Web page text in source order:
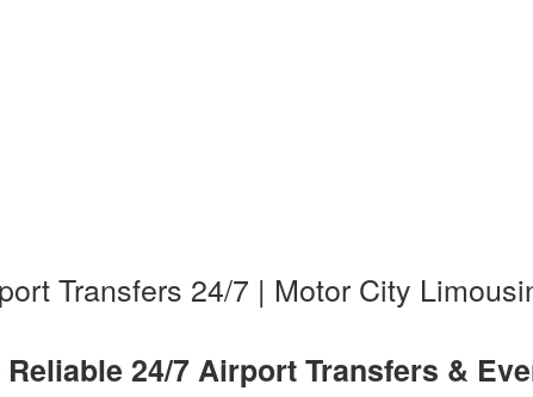
Transfers 24/7 | Motor City
24/7 Airport Transfers &